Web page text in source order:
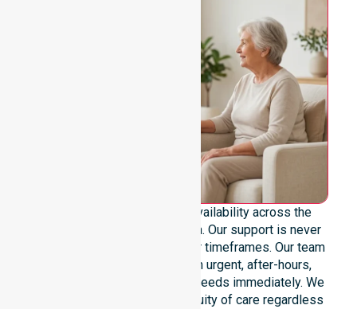
We provide genuine 24/7 availability across the
entire Burnie City Council area. Our support is never
limited to specific locations or timeframes. Our team
remains ready to assist with urgent, after-hours,
overnight, and weekend care needs immediately. We
reinforce reliability and continuity of care regardless